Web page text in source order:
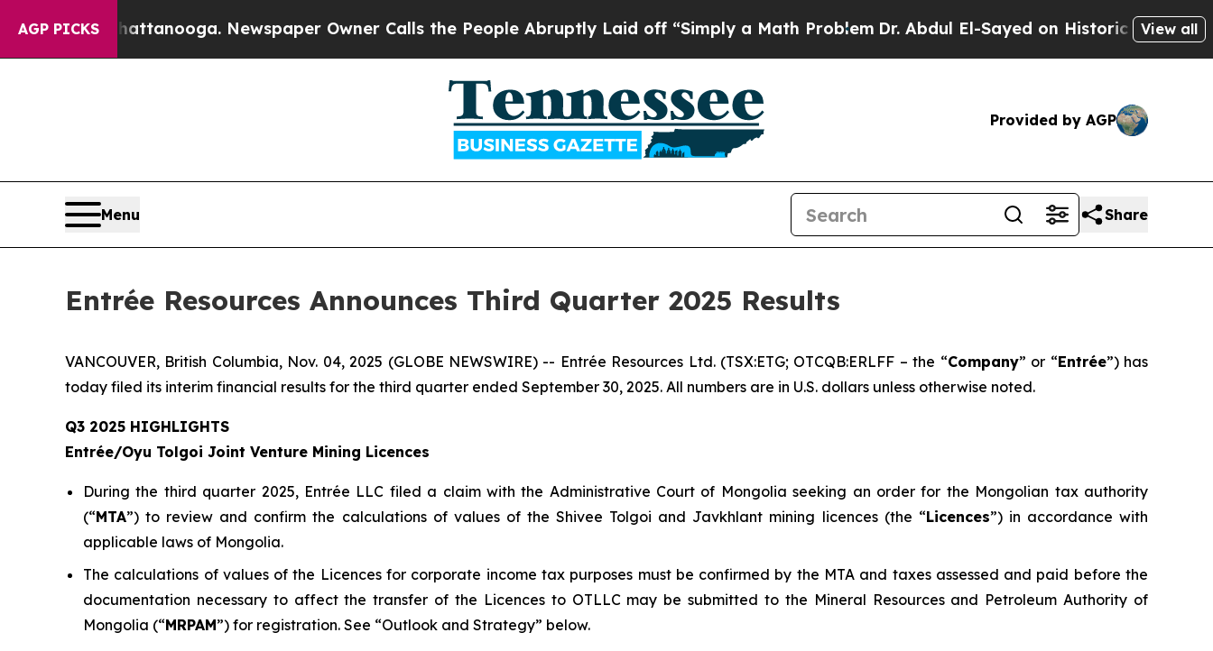
AGP PICKS Newspaper Owner Calls the People Abruptly Laid off “Simply a Math ProblemDr. Abdul El-Sayed on Historic Michigan Win:View all
Provided by AGP
Menu Share
Entrée Resources Announces Third Quarter 2025 Results
VANCOUVER, British Columbia, Nov. 04, 2025 (GLOBE NEWSWIRE) -- Entrée Resources Ltd. (TSX:ETG; OTCQB:ERLFF – the “Company” or “Entrée”) has
today filed its interim financial results for the third quarter ended September 30, 2025. All numbers are in U.S. dollars unless otherwise noted.
Q3 2025 HIGHLIGHTS
Entrée/Oyu Tolgoi Joint Venture Mining Licences
During the third quarter 2025, Entrée LLC filed a claim with the Administrative Court of Mongolia seeking an order for the Mongolian tax authority
(“MTA”) to review and confirm the calculations of values of the Shivee Tolgoi and Javkhlant mining licences (the “Licences”) in accordance with
applicable laws of Mongolia.
The calculations of values of the Licences for corporate income tax purposes must be confirmed by the MTA and taxes assessed and paid before the
documentation necessary to affect the transfer of the Licences to OTLLC may be submitted to the Mineral Resources and Petroleum Authority of
Mongolia (“MRPAM”) for registration. See “Outlook and Strategy” below.